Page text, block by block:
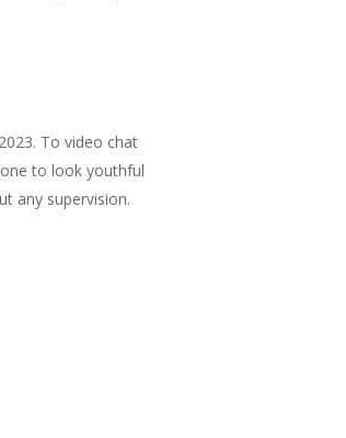
To video chat
to look youthful
any supervision.